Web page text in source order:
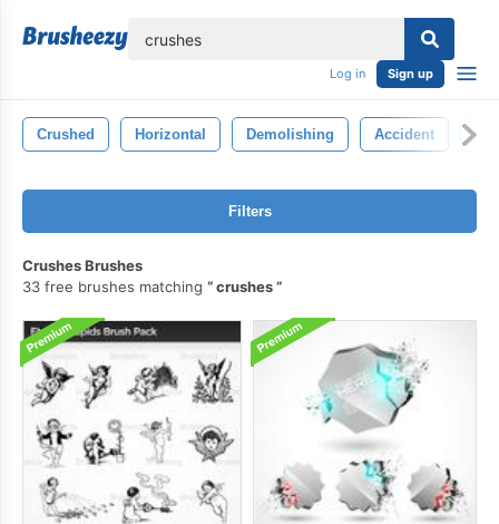
Log in Sign up
Crushed Horizontal Demolishing Accident
Filters
Crushes Brushes
33 free brushes matching
crushes